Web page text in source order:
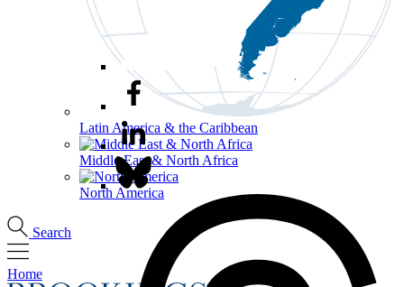
Latin America & the Caribbean
Middle East & North Africa
North America
Search
Home